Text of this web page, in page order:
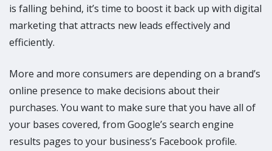
is falling behind, it’s time to boost it back up with digital
marketing that attracts new leads effectively and
efficiently.
More and more consumers are depending on a brand’s
online presence to make decisions about their
purchases. You want to make sure that you have all of
your bases covered, from Google’s search engine
results pages to your business’s Facebook profile.